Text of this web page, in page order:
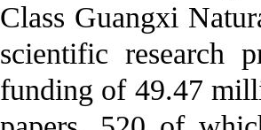
Class Guangxi
scientific research
funding of 49.47